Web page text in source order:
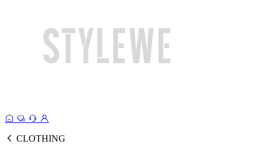
CLOTHING